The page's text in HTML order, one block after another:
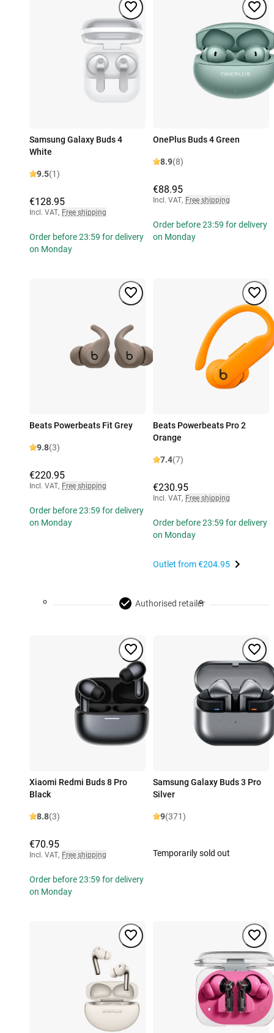
Samsung Galaxy Buds 4
White
9.5(1)
€128.95
Incl. VAT, Free shipping
Order before 23:59 for delivery
on Monday
OnePlus Buds 4 Green
8.9(8)
€88.95
Incl. VAT, Free shipping
Order before 23:59 for delivery
on Monday
Beats Powerbeats Fit Grey
9.8(3)
€220.95
Incl. VAT, Free shipping
Order before 23:59 for delivery
on Monday
Beats Powerbeats Pro 2
Orange
7.4(7)
€230.95
Incl. VAT, Free shipping
Order before 23:59 for delivery
on Monday
Outlet from€204.95
Authorised retailer
Xiaomi Redmi Buds 8 Pro
Black
8.8(3)
€70.95
Incl. VAT, Free shipping
Order before 23:59 for delivery
on Monday
Samsung Galaxy Buds 3 Pro
Silver
9(371)
Temporarily sold out